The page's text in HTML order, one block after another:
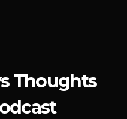
Thoughts